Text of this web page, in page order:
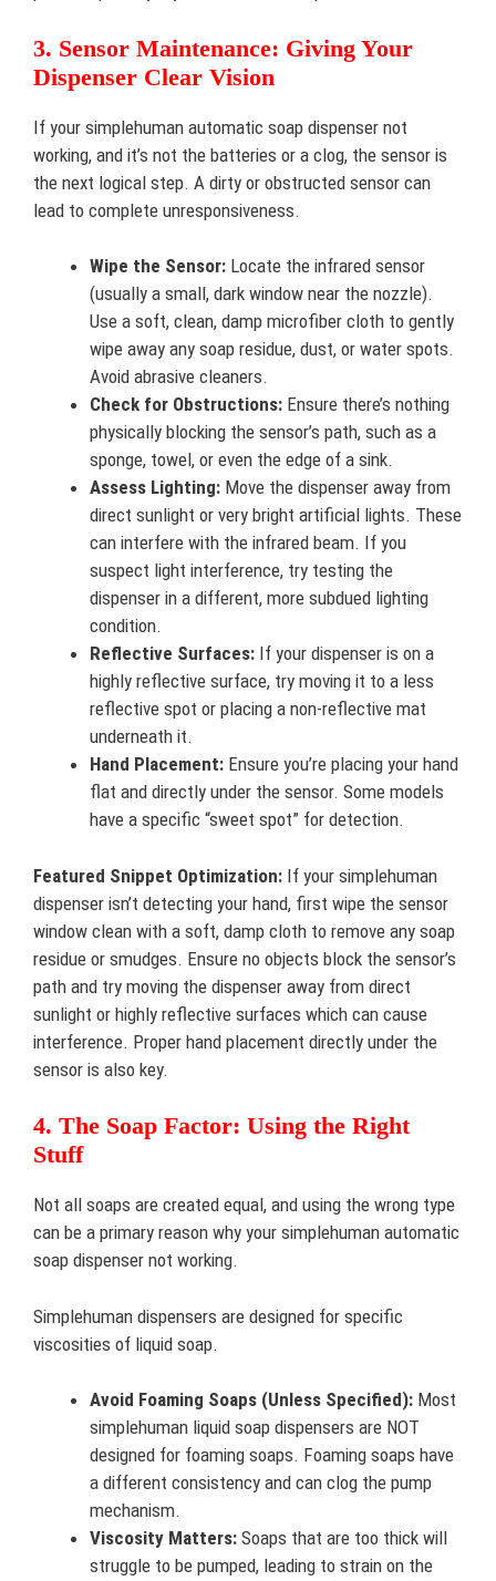
3. Sensor Maintenance: Giving Your
Dispenser Clear Vision
If your simplehuman automatic soap dispenser not
working, and it’s not the batteries or a clog, the sensor is
the next logical step. A dirty or obstructed sensor can
lead to complete unresponsiveness.
Wipe the Sensor: Locate the infrared sensor
(usually a small, dark window near the nozzle).
Use a soft, clean, damp microfiber cloth to gently
wipe away any soap residue, dust, or water spots.
Avoid abrasive cleaners.
Check for Obstructions: Ensure there’s nothing
physically blocking the sensor’s path, such as a
sponge, towel, or even the edge of a sink.
Assess Lighting: Move the dispenser away from
direct sunlight or very bright artificial lights. These
can interfere with the infrared beam. If you
suspect light interference, try testing the
dispenser in a different, more subdued lighting
condition.
Reflective Surfaces: If your dispenser is on a
highly reflective surface, try moving it to a less
reflective spot or placing a non-reflective mat
underneath it.
Hand Placement: Ensure you’re placing your hand
flat and directly under the sensor. Some models
have a specific “sweet spot” for detection.
Featured Snippet Optimization: If your simplehuman
dispenser isn’t detecting your hand, first wipe the sensor
window clean with a soft, damp cloth to remove any soap
residue or smudges. Ensure no objects block the sensor’s
path and try moving the dispenser away from direct
sunlight or highly reflective surfaces which can cause
interference. Proper hand placement directly under the
sensor is also key.
4. The Soap Factor: Using the Right
Stuff
Not all soaps are created equal, and using the wrong type
can be a primary reason why your simplehuman automatic
soap dispenser not working.
Simplehuman dispensers are designed for specific
viscosities of liquid soap.
Avoid Foaming Soaps (Unless Specified): Most
simplehuman liquid soap dispensers are NOT
designed for foaming soaps. Foaming soaps have
a different consistency and can clog the pump
mechanism.
Viscosity Matters: Soaps that are too thick will
struggle to be pumped, leading to strain on the